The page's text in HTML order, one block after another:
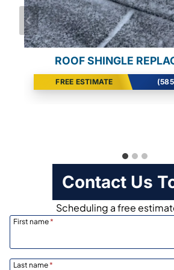
ROOF SHINGLE
FREE ESTIMATE
ROOF SHINGLE
FREE ESTIMATE
ALUMINUM GUTTER
FREE ESTIMATE
Contact Us
Scheduling a free
First name*
Last name*